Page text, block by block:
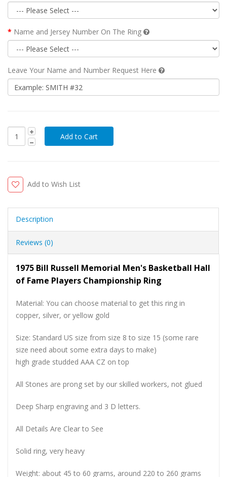
Name and Jersey Number On The Ring
Leave Your Name and Number Request Here
Add to Wish List
Description
Reviews (0)
1975 Bill Russell Memorial Men's Basketball Hall
of Fame Players Championship Ring
Material: You can choose material to get this ring in
copper, silver, or yellow gold
Size: Standard US size from size 8 to size 15 (some rare
size need about some extra days to make)
high grade studded AAA CZ on top
All Stones are prong set by our skilled workers, not glued
Deep Sharp engraving and 3 D letters.
All Details Are Clear to See
Solid ring, very heavy
Weight: about 45 to 60 grams, around 220 to 260 grams